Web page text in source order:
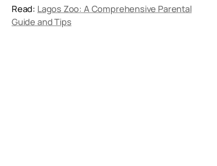
Read: Lagos Zoo: A Comprehensive Parental
Guide and Tips